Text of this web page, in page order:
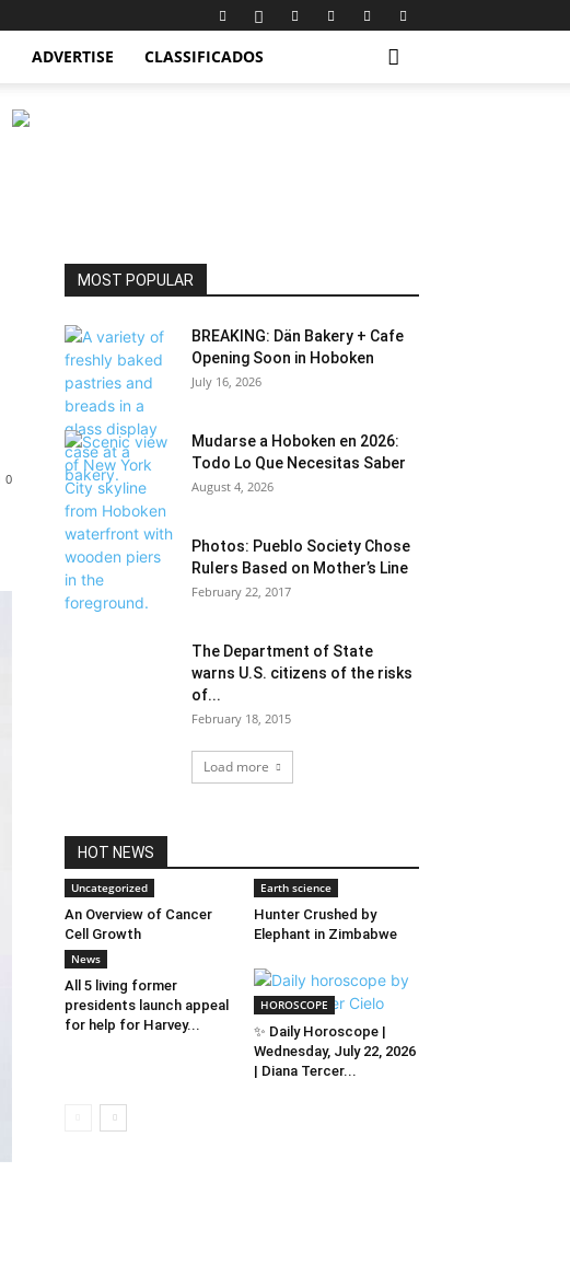
ADVERTISE CLASSIFICADOS
0
MOST POPULAR
BREAKING: Dän Bakery + Cafe
Opening Soon in Hoboken
July 16, 2026
Mudarse a Hoboken en 2026:
Todo Lo Que Necesitas Saber
August 4, 2026
Photos: Pueblo Society Chose
Rulers Based on Mother’s Line
February 22, 2017
The Department of State
warns U.S. citizens of the risks
of...
February 18, 2015
Load more
HOT NEWS
Uncategorized
An Overview of Cancer
Cell Growth
Earth science
Hunter Crushed by
Elephant in Zimbabwe
News
All 5 living former
presidents launch appeal
for help for Harvey...
HOROSCOPE
✨ Daily Horoscope |
Wednesday, July 22, 2026
| Diana Tercer...